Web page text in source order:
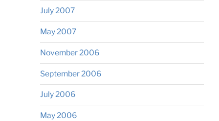
July 2007
May 2007
November 2006
September 2006
July 2006
May 2006